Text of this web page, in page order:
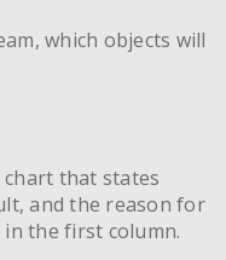
which objects will
chart that states
and the reason for
the first column.